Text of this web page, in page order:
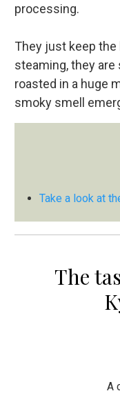
processing.
They just keep
steaming, they are
roasted in a huge
smoky smell
Take a look at
The
A